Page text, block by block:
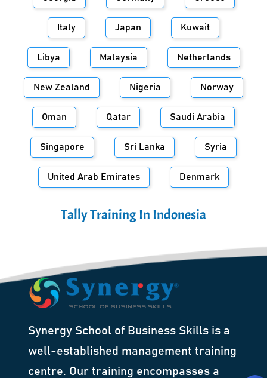
Italy Japan Kuwait
Libya Malaysia Netherlands
New Zealand Nigeria Norway
Oman Qatar Saudi Arabia
Singapore Sri Lanka Syria
United Arab Emirates Denmark
Tally Training In Indonesia
Synergy School of Business Skills is a
well-established management training
centre. Our training encompasses a